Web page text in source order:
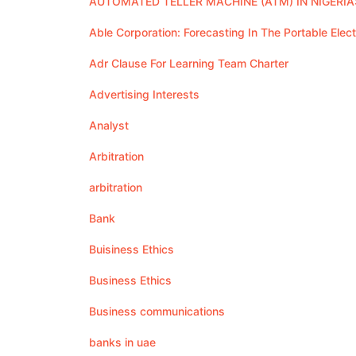
Able Corporation: Forecasting In The Portable
Adr Clause For Learning Team Charter
Advertising Interests
Analyst
Arbitration
arbitration
Bank
Buisiness Ethics
Business Ethics
Business communications
banks in uae